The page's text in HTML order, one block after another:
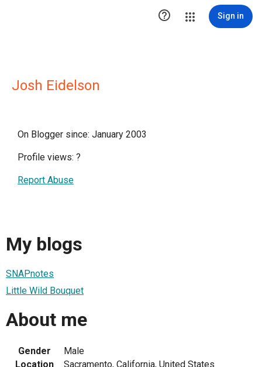
 Sign in
Josh Eidelson
On Blogger since: January 2003
Profile views: ?
Report Abuse
My blogs
SNAPnotes
Little Wild Bouquet
About me
Gender
Male
Location
Sacramento, California, United States